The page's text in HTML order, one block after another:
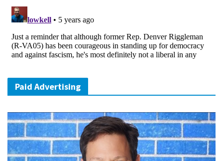
Paid Advertising